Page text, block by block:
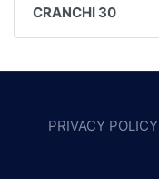
CRANCHI 30
PRIVACY POLICY